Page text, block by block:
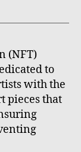
(NFT)
to
with the
pieces that